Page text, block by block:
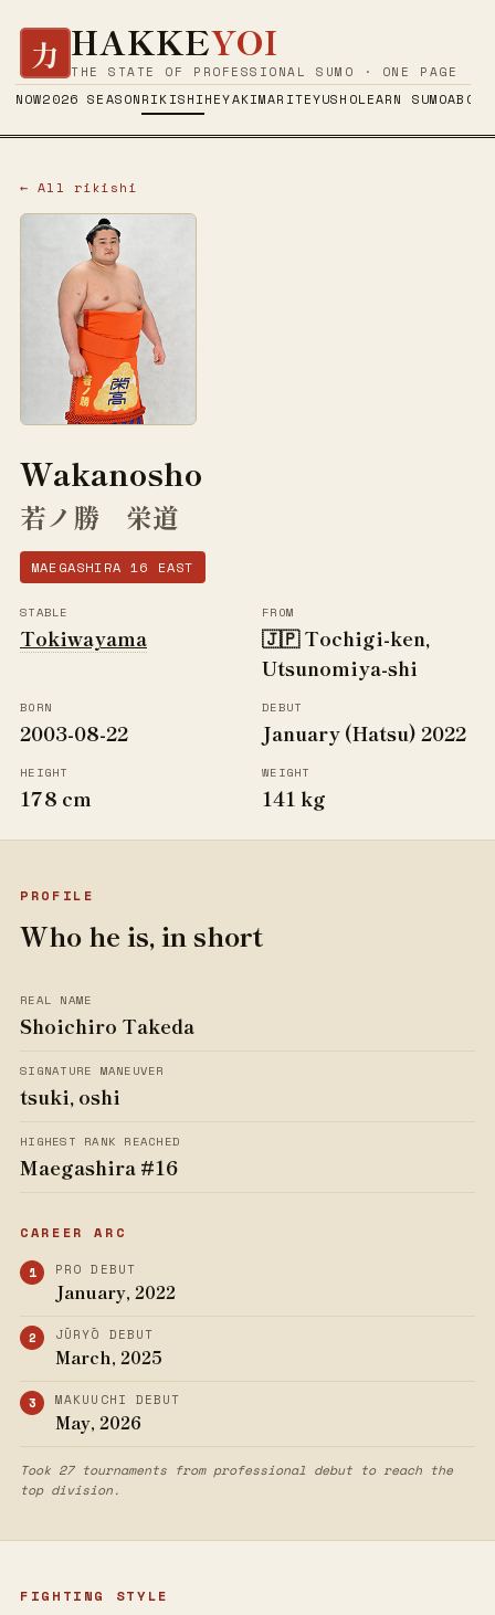
力 HAKKEYOI
THE STATE OF PROFESSIONAL SUMO · ONE PAGE
NOW2026 SEASONRIKISHIHEYAKIMARITEYUSHOLEARN SUMOABOUT
← All rikishi
Wakanosho
若ノ勝 栄道
MAEGASHIRA 16 EAST
STABLE
Tokiwayama
FROM
🇯🇵 Tochigi-ken,
Utsunomiya-shi
BORN
2003-08-22
DEBUT
January (Hatsu) 2022
HEIGHT
178 cm
WEIGHT
141 kg
PROFILE
Who he is, in short
REAL NAME
Shoichiro Takeda
SIGNATURE MANEUVER
tsuki, oshi
HIGHEST RANK REACHED
Maegashira #16
CAREER ARC
PRO DEBUT
January, 2022
JŪRYŌ DEBUT
March, 2025
MAKUUCHI DEBUT
May, 2026
Took 27 tournaments from professional debut to reach the
top division.
FIGHTING STYLE